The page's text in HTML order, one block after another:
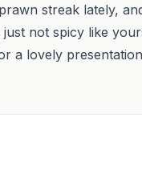
streak lately,
not spicy like
a lovely